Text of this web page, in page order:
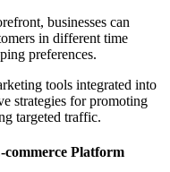
businesses can
in different time
preferences.
tools integrated into
strategies for promoting
targeted traffic.
commerce Platform